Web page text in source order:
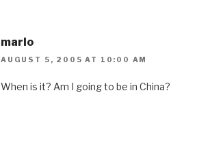
marlo
AUGUST 5, 2005 AT 10:00 AM
When is it? Am I going to be in China?